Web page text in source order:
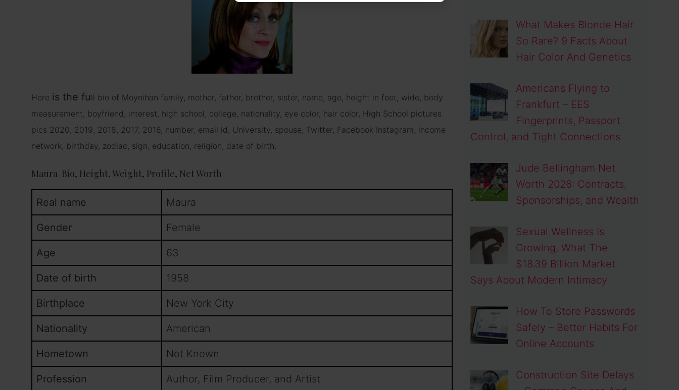
Here is the full bio of Moynihan family, mother, father, brother, sister, name, age, height in feet, wide, body
measurement, boyfriend, interest, high school, college, nationality, eye color, hair color, High School pictures
pics 2020, 2019, 2018, 2017, 2016, number, email id, University, spouse, Twitter, Facebook Instagram, income
network, birthday, zodiac, sign, education, religion, date of birth.
Maura Bio, Height, Weight, Profile, Net Worth
Real name Maura
Gender Female
Age 63
Date of birth 1958
Birthplace New York City
Nationality American
Hometown Not Known
Profession Author, Film Producer, and Artist
What Makes Blonde Hair
So Rare? 9 Facts About
Hair Color And Genetics
Americans Flying to
Frankfurt – EES
Fingerprints, Passport
Control, and Tight Connections
Jude Bellingham Net
Worth 2026: Contracts,
Sponsorships, and Wealth
Sexual Wellness Is
Growing, What The
$18.39 Billion Market
Says About Modern Intimacy
How To Store Passwords
Safely – Better Habits For
Online Accounts
Construction Site Delays